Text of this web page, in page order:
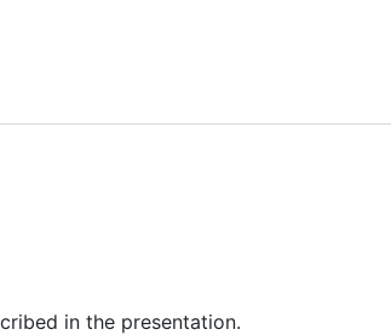
in the presentation.